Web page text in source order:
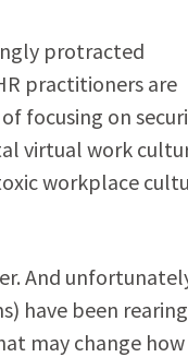
protracted
practitioners are
focusing on
virtual work
workplace
And
have been rearing
may change how